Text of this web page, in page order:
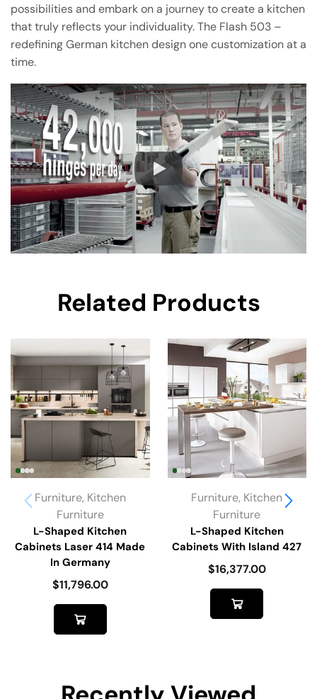
possibilities and embark on a journey to create a kitchen
that truly reflects your individuality. The Flash 503 –
redefining German kitchen design one customization at a
time.
Related Products
Furniture, Kitchen
Furniture
L-Shaped Kitchen
Cabinets Laser 414 Made
In Germany
$11,796.00
Furniture, Kitchen
Furniture
L-Shaped Kitchen
Cabinets With Island 427
$16,377.00